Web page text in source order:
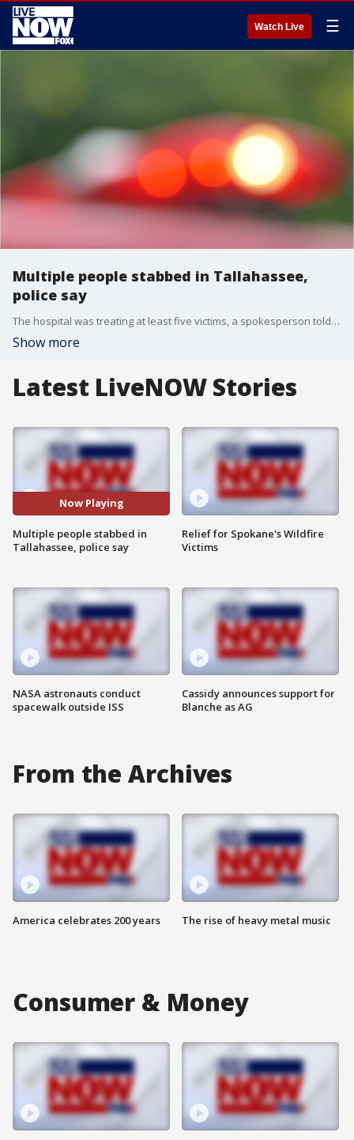
Watch Live ☰
Multiple people stabbed in Tallahassee,
police say
The hospital was treating at least five victims, a spokesperson told the Tallahassee Democrat.
Show more
Latest LiveNOW Stories
Now Playing
Multiple people stabbed in
Tallahassee, police say
NASA astronauts conduct
spacewalk outside ISS
Relief for Spokane's Wildfire
Victims
Cassidy announces support for
Blanche as AG
From the Archives
America celebrates 200 years The rise of heavy metal music
Consumer & Money